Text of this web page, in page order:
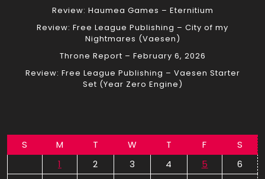
Review: Haumea Games – Eternitium
Review: Free League Publishing – City of my
Nightmares (Vaesen)
Throne Report – February 6, 2026
Review: Free League Publishing – Vaesen Starter
Set (Year Zero Engine)
S M T W T F
S
1
2 3 4 5
6